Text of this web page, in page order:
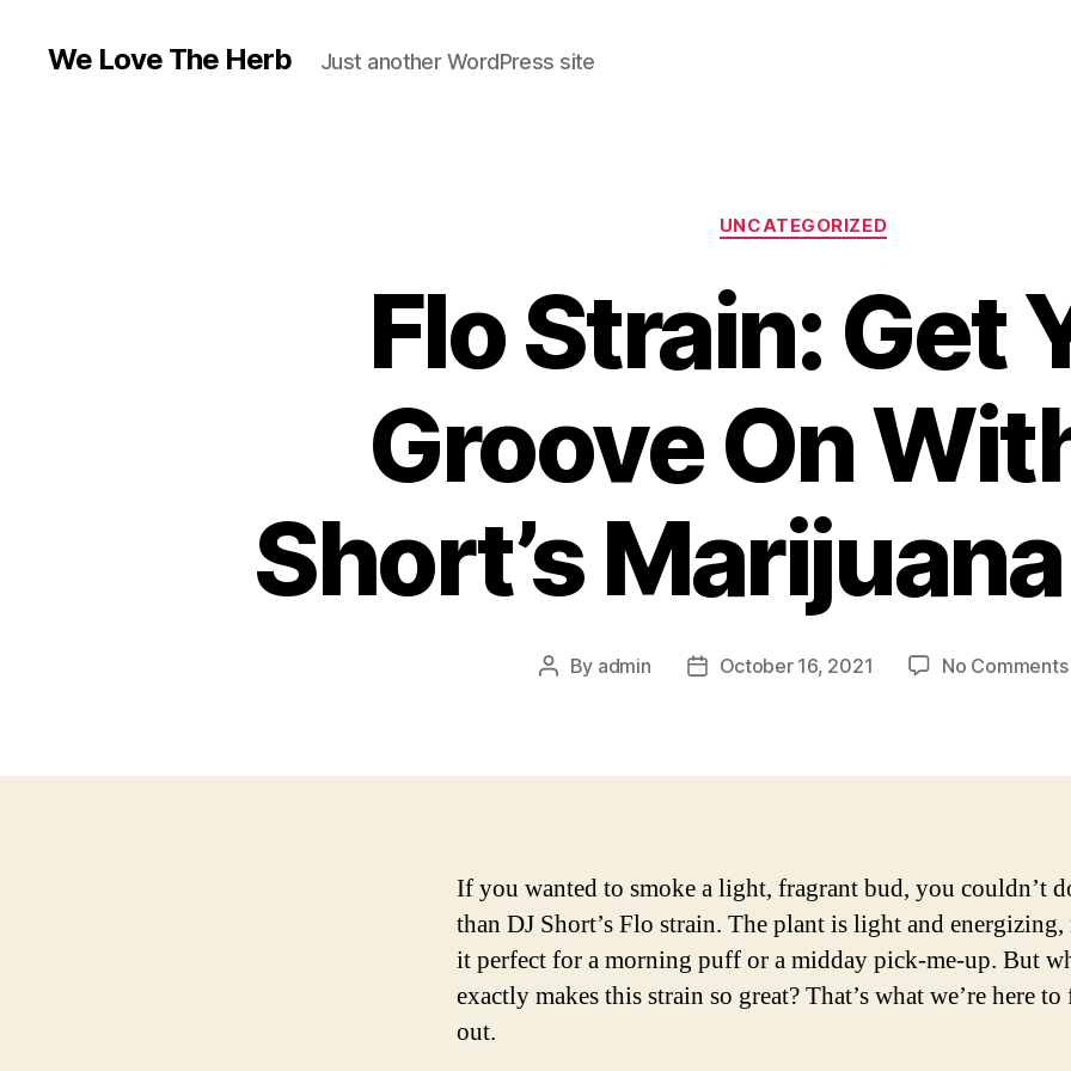
We Love The Herb Just another WordPress site
Categories
UNCATEGORIZED
Flo Strain: Get
Groove On
Short’s
Post
By admin
PostOctober 16, 2021 No Comments
If you wanted to smoke a light, fragrant bud, you couldn’t
than DJ Short’s Flo strain. The plant is light and
it perfect for a morning puff or a midday pick-me-up. But
exactly makes this strain so great? That’s what we’re here
out.